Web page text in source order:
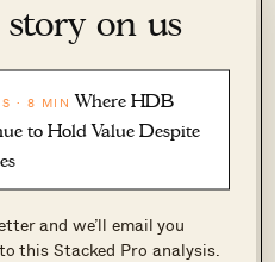
on us
· 8 MIN Where HDB
to Hold Value Despite
and we’ll email you
this Stacked Pro analysis.
housing laundry
area.